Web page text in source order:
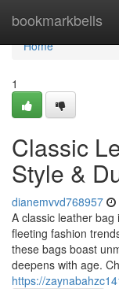
bookmarkbells
Home
Home
1
Classic
Style &
dianemvvd768957
A classic leather
fleeting fashion
these bags boast
deepens with age.
https://